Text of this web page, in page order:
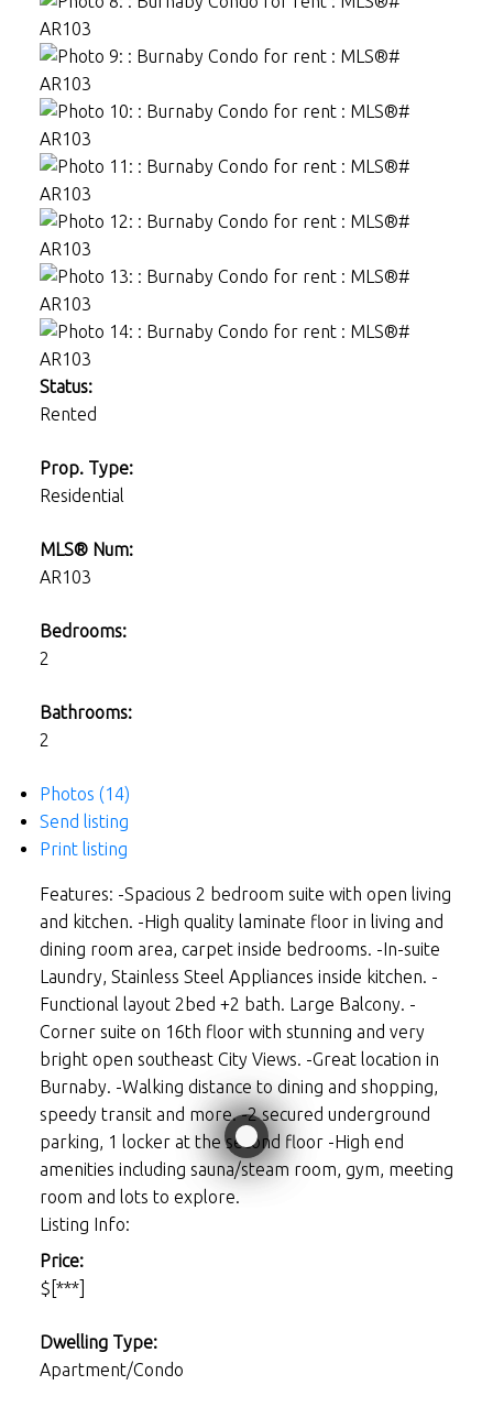
Status:
Rented
Prop. Type:
Residential
MLS® Num:
AR103
Bedrooms:
2
Bathrooms:
2
Photos (14)
Send listing
Print listing
Features: -Spacious 2 bedroom suite with open living
and kitchen. -High quality laminate floor in living and
dining room area, carpet inside bedrooms. -In-suite
Laundry, Stainless Steel Appliances inside kitchen. -
Functional layout 2bed +2 bath. Large Balcony. -
Corner suite on 16th floor with stunning and very
bright open southeast City Views. -Great location in
Burnaby. -Walking distance to dining and shopping,
speedy transit and more. -2 secured underground
parking, 1 locker at the second floor -High end
amenities including sauna/steam room, gym, meeting
room and lots to explore.
Listing Info:
Price:
$[***]
Dwelling Type:
Apartment/Condo